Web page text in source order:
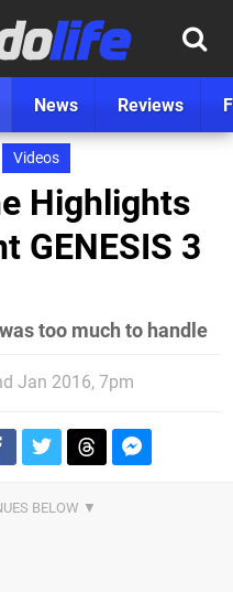
News Reviews
Videos
Highlights
GENESIS 3
too much to handle
Jan 2016, 7pm